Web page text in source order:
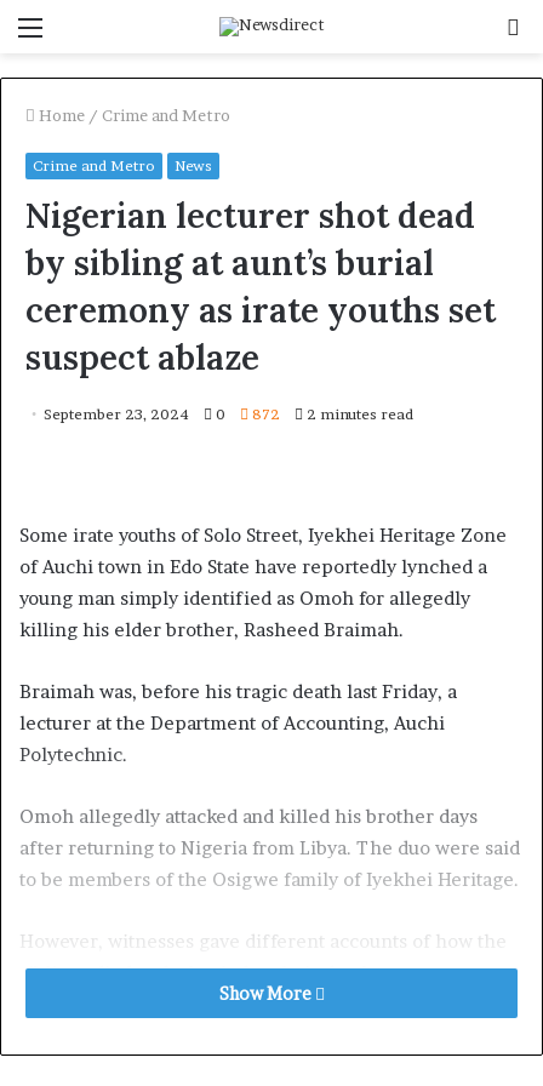
Home / Crime and Metro
Crime and Metro News
Nigerian lecturer shot dead
by sibling at aunt’s burial
ceremony as irate youths set
suspect ablaze
September 23, 2024 0 872 2 minutes read
Some irate youths of Solo Street, Iyekhei Heritage Zone
of Auchi town in Edo State have reportedly lynched a
young man simply identified as Omoh for allegedly
killing his elder brother, Rasheed Braimah.
Braimah was, before his tragic death last Friday, a
lecturer at the Department of Accounting, Auchi
Polytechnic.
Omoh allegedly attacked and killed his brother days
after returning to Nigeria from Libya. The duo were said
to be members of the Osigwe family of Iyekhei Heritage.
However, witnesses gave different accounts of how the
siblings died and what led to their deaths.
Show More